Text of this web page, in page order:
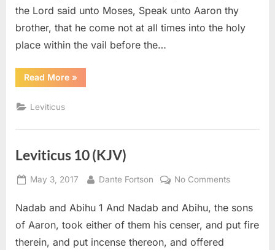
the Lord said unto Moses, Speak unto Aaron thy
brother, that he come not at all times into the holy
place within the vail before the…
Read More“Leviticus
16
»
Leviticus
Leviticus 10 (KJV)
Posted
May 3, 2017 By
Dante Fortson No Commentson
10
(KJV)
Nadab and Abihu 1 And Nadab and Abihu, the sons
of Aaron, took either of them his censer, and put fire
therein, and put incense thereon, and offered